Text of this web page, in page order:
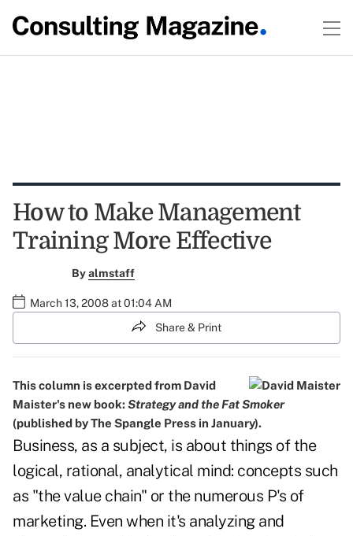
How to Make Management
Training More Effective
Byalmstaff
March 13, 2008 at 01:04 AM
Share & Print
This column is excerpted from David
Maister's new book:Strategy and the Fat Smoker
(published by The Spangle Press in January).
Business, as a subject, is about things of the
logical, rational, analytical mind: concepts such
as "the value chain" or the numerous P's of
marketing. Even when it's analyzing and